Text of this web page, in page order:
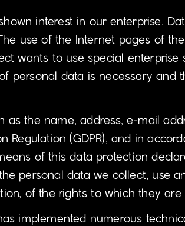
interest in our enterprise.
use of the Internet pages of
wants to use special
personal data is necessary
as the name, address, e-mail
Regulation (GDPR), and in
of this data protection
personal data we collect, use
of the rights to which they are
implemented numerous